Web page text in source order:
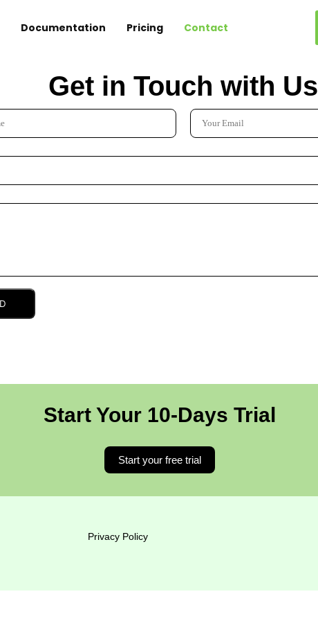
Documentation Pricing Contact
Get in Touch with Us
Start Your 10-Days Trial
Start your free trial
Privacy Policy